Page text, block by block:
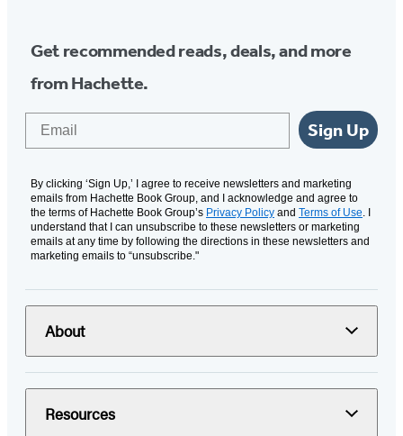
Get recommended reads, deals, and more
from Hachette.
Sign Up
By clicking ‘Sign Up,’ I agree to receive newsletters and marketing
emails from Hachette Book Group, and I acknowledge and agree to
the terms of Hachette Book Group’s Privacy Policy and Terms of Use . I
understand that I can unsubscribe to these newsletters or marketing
emails at any time by following the directions in these newsletters and
marketing emails to “unsubscribe."
About
Resources